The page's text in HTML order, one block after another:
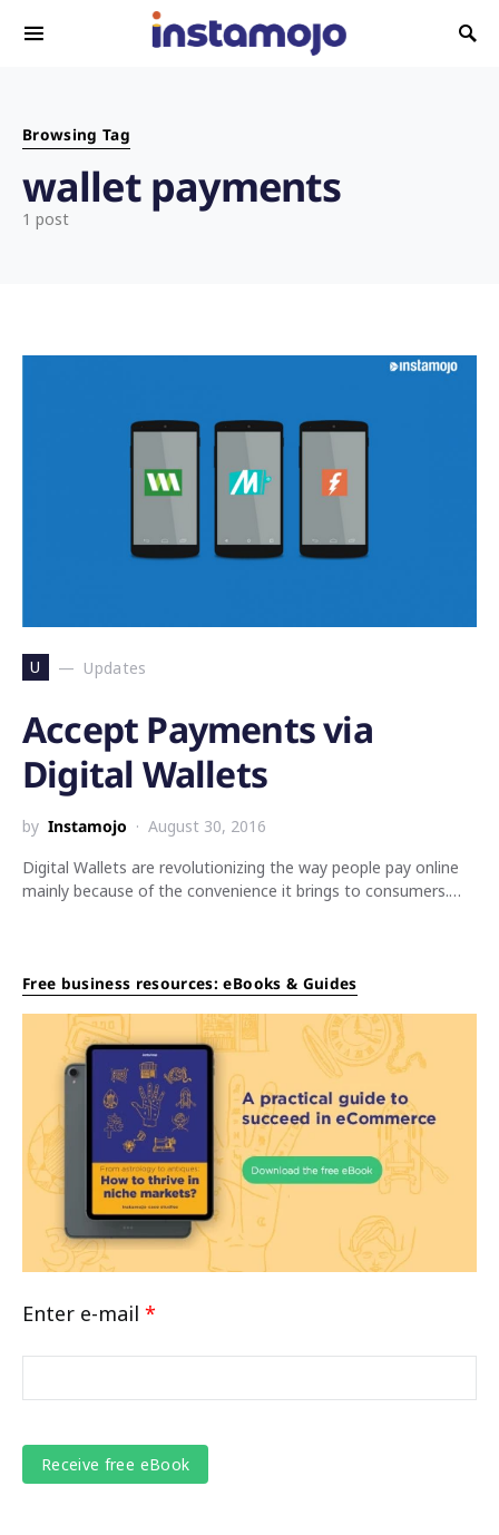
Search for:
Browsing Tag
wallet payments
1 post
U Updates
Accept Payments via
Digital Wallets
by Instamojo
August 30, 2016
Digital Wallets are revolutionizing the way people pay online
mainly because of the convenience it brings to consumers.…
Free business resources: eBooks & Guides
Enter e-mail *